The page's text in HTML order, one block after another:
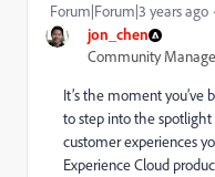
jon_chen
Community
Forum|Forum|3 years ago
It’s the moment
to step into the
customer experiences
Experience Cloud